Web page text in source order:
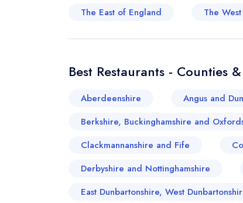
The East of England
The
Best Restaurants - Counties
Aberdeenshire Angus and
Berkshire, Buckinghamshire and
Clackmannanshire and Fife
Derbyshire and Nottinghamshire
East Dunbartonshire, West